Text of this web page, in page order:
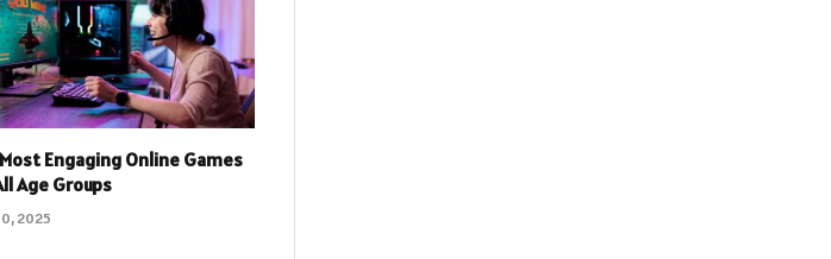
Engaging Online Games
Age Groups
2025